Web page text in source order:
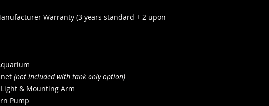
Warranty (3 years standard + 2 upon
(not included with tank only option)
Light & Mounting Arm
Pump